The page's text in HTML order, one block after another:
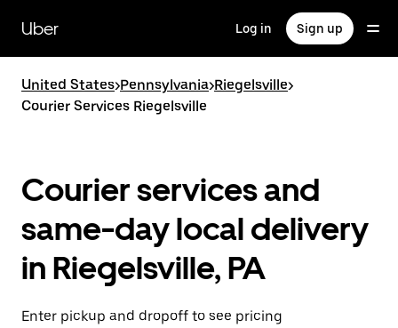
main
content
Uber Log in Sign up
United States>Pennsylvania>Riegelsville>
Courier Services Riegelsville
Courier services and
same-day local delivery
in Riegelsville, PA
Enter pickup and dropoff to see pricing